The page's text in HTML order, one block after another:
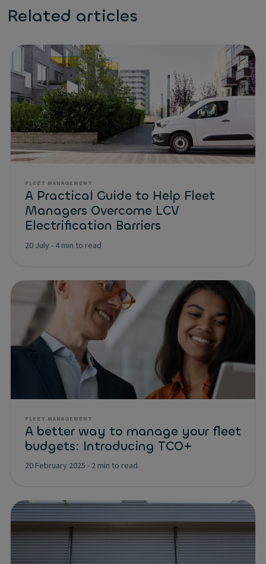
Related articles
FLEET MANAGEMENT
A Practical Guide to Help Fleet
Managers Overcome LCV
Electrification Barriers
20 July - 4 min to read
FLEET MANAGEMENT
A better way to manage your fleet
budgets: Introducing TCO+
20 February 2025 - 2 min to read